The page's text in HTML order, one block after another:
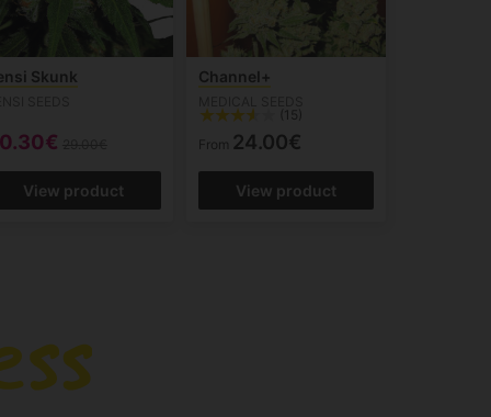
Skunk
View product
Channel+
(15)
From 24.00€
View product